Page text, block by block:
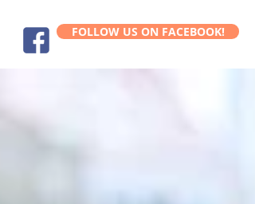
FOLLOW US ON FACEBOOK!